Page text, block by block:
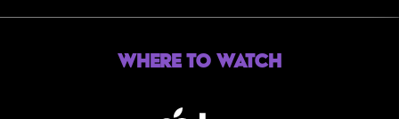
Where to Watch